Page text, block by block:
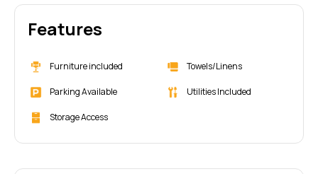
Features
Furniture included
Parking Available
Storage Access
Towels/Linens
Utilities Included